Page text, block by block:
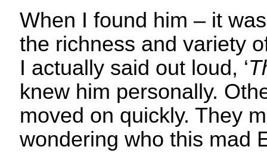
When I found him – it
the richness and variety
I actually said out loud, ‘
knew him personally.
moved on quickly. They
wondering who this mad